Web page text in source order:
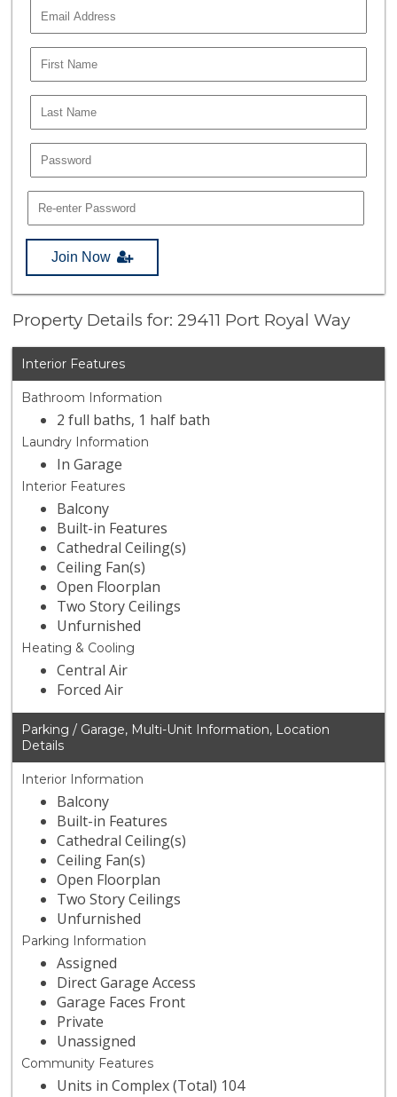
Join Now
Property Details for: 29411 Port Royal Way
Interior Features
Bathroom Information
2 full baths, 1 half bath
Laundry Information
In Garage
Interior Features
Balcony
Built-in Features
Cathedral Ceiling(s)
Ceiling Fan(s)
Open Floorplan
Two Story Ceilings
Unfurnished
Heating & Cooling
Central Air
Forced Air
Parking / Garage, Multi-Unit Information, Location
Details
Interior Information
Balcony
Built-in Features
Cathedral Ceiling(s)
Ceiling Fan(s)
Open Floorplan
Two Story Ceilings
Unfurnished
Parking Information
Assigned
Direct Garage Access
Garage Faces Front
Private
Unassigned
Community Features
Units in Complex (Total) 104